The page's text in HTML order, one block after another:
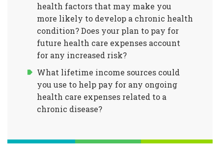
health factors that may make you
more likely to develop a chronic health
condition? Does your plan to pay for
future health care expenses account
for any increased risk?
What lifetime income sources could
you use to help pay for any ongoing
health care expenses related to a
chronic disease?